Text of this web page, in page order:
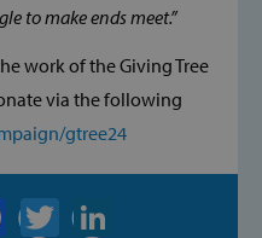
to make ends meet.”
work of the Giving Tree
via the following
gtree24